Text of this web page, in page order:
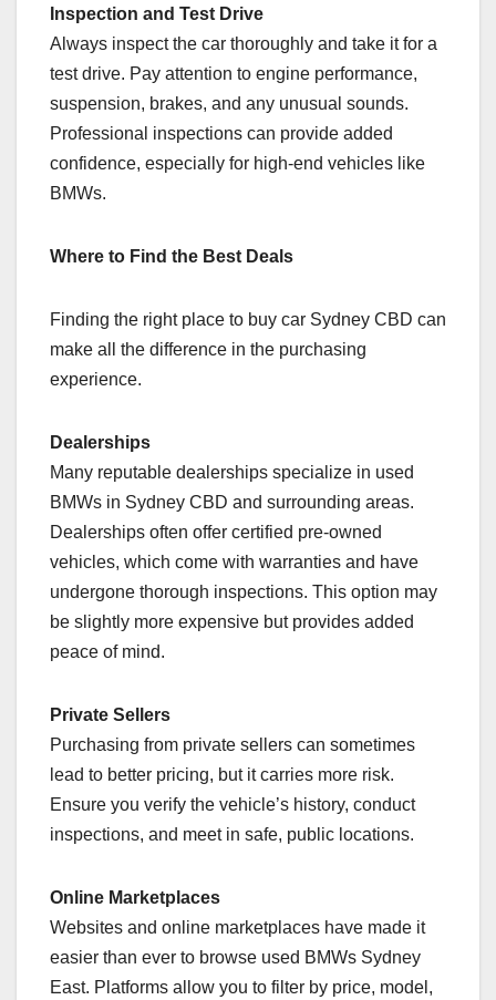
Inspection and Test Drive
Always inspect the car thoroughly and take it for a
test drive. Pay attention to engine performance,
suspension, brakes, and any unusual sounds.
Professional inspections can provide added
confidence, especially for high-end vehicles like
BMWs.
Where to Find the Best Deals
Finding the right place to buy car Sydney CBD can
make all the difference in the purchasing
experience.
Dealerships
Many reputable dealerships specialize in used
BMWs in Sydney CBD and surrounding areas.
Dealerships often offer certified pre-owned
vehicles, which come with warranties and have
undergone thorough inspections. This option may
be slightly more expensive but provides added
peace of mind.
Private Sellers
Purchasing from private sellers can sometimes
lead to better pricing, but it carries more risk.
Ensure you verify the vehicle’s history, conduct
inspections, and meet in safe, public locations.
Online Marketplaces
Websites and online marketplaces have made it
easier than ever to browse used BMWs Sydney
East. Platforms allow you to filter by price, model,